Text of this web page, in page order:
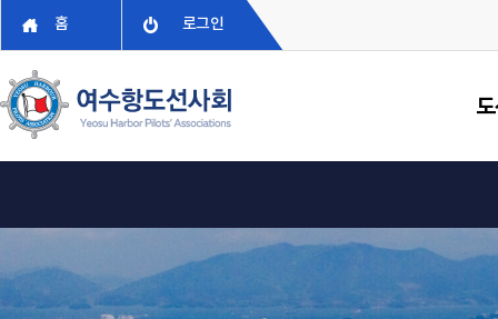
홈 로그인